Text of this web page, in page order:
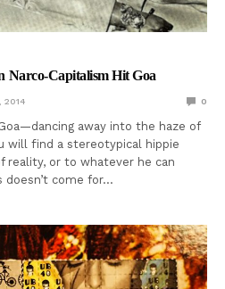
Narco-Capitalism Hit Goa
2014 0
away into the haze of
will find a stereotypical hippie
reality, or to whatever he can
doesn’t come for…